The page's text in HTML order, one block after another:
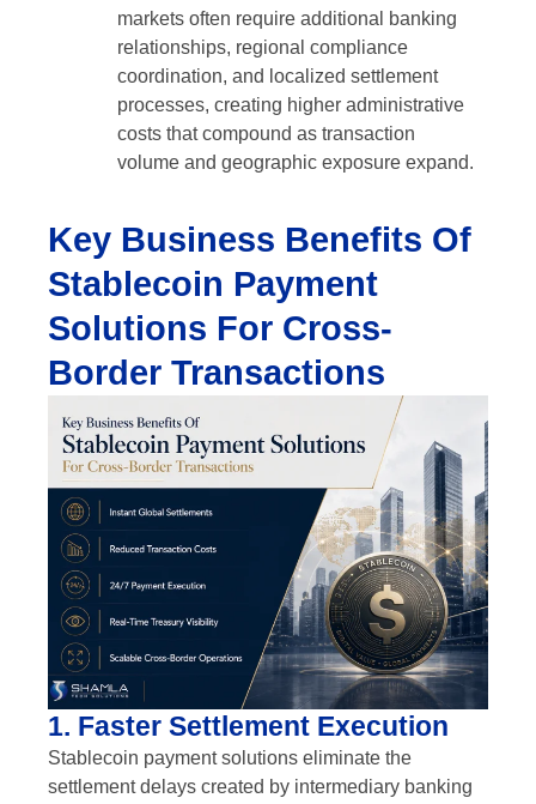
markets often require additional banking
relationships, regional compliance
coordination, and localized settlement
processes, creating higher administrative
costs that compound as transaction
volume and geographic exposure expand.
Key Business Benefits Of
Stablecoin Payment
Solutions For Cross-
Border Transactions
1. Faster Settlement Execution
Stablecoin payment solutions eliminate the
settlement delays created by intermediary banking